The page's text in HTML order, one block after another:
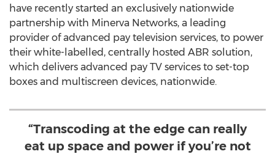
have recently started an exclusively nationwide
partnership with Minerva Networks, a leading
provider of advanced pay television services, to power
their white-labelled, centrally hosted ABR solution,
which delivers advanced pay TV services to set-top
boxes and multiscreen devices, nationwide.
“Transcoding at the edge can really
eat up space and power if you’re not